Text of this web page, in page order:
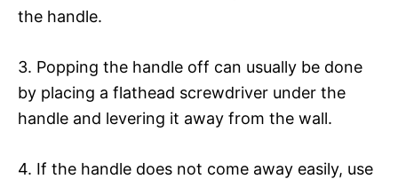
the handle.
3. Popping the handle off can usually be done
by placing a flathead screwdriver under the
handle and levering it away from the wall.
4. If the handle does not come away easily, use